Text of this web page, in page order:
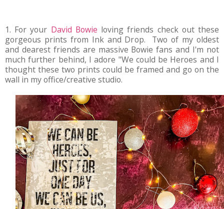
1. For your David Bowie loving friends check out these
gorgeous prints from Ink and Drop. Two of my oldest
and dearest friends are massive Bowie fans and I'm not
much further behind, I adore "We could be Heroes and I
thought these two prints could be framed and go on the
wall in my office/creative studio.